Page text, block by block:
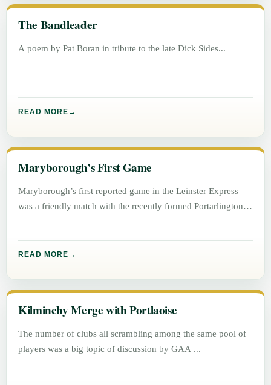
The Bandleader
A poem by Pat Boran in tribute to the late Dick Sides
READ MORE
Maryborough’s First Game
Maryborough’s first reported game in the Leinster Express
was a friendly match with the recently formed Portarlington
READ MORE
Kilminchy Merge with Portlaoise
The number of clubs all scrambling among the same pool of
players was a big topic of discussion by GAA